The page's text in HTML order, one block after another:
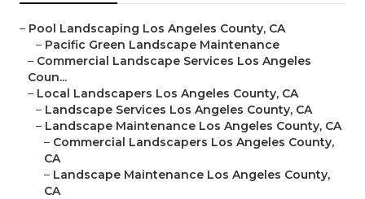
– Pool Landscaping Los Angeles County, CA
– Pacific Green Landscape Maintenance
– Commercial Landscape Services Los Angeles
Coun...
– Local Landscapers Los Angeles County, CA
– Landscape Services Los Angeles County, CA
– Landscape Maintenance Los Angeles County, CA
– Commercial Landscapers Los Angeles County,
CA
– Landscape Maintenance Los Angeles County,
CA